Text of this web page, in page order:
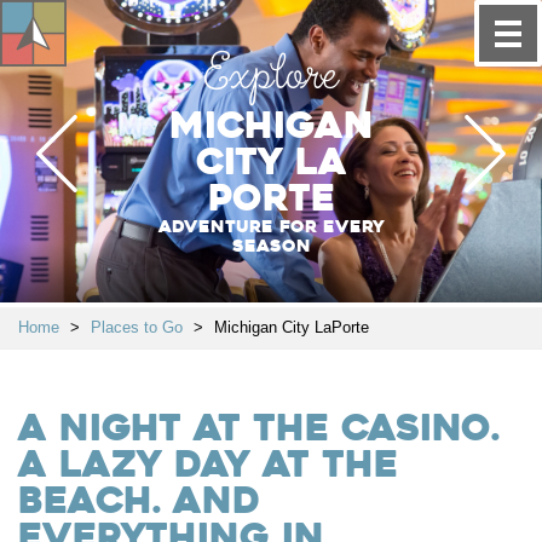
Explore
Michigan
City La
Porte
Adventure for every
season
Home > Places to Go > Michigan City LaPorte
A night at the casino.
A lazy day at the
beach. And